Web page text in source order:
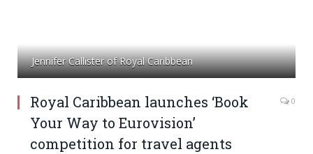
Jennifer Callister of Royal Caribbean
Royal Caribbean launches ‘Book
Your Way to Eurovision’
competition for travel agents
0